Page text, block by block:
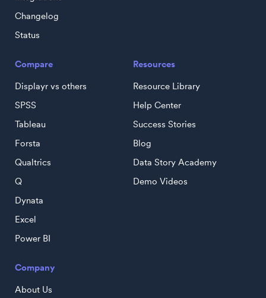
Changelog
Status
Compare
Displayr vs others
SPSS
Tableau
Forsta
Qualtrics
Q
Dynata
Excel
Power BI
Resources
Resource Library
Help Center
Success Stories
Blog
Data Story Academy
Demo Videos
Company
About Us